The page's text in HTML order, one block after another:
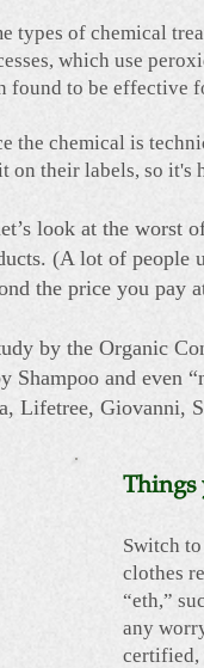
types of chemical
which use
found to be effective
the chemical is
on their labels, so it's
look at the worst
(A lot of people
the price you pay
by the Organic
Shampoo and even
Lifetree, Giovanni,
Things
Switch
clothes
“eth,”
any
certified,